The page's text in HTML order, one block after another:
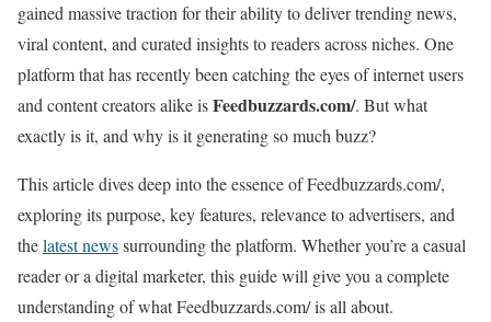
gained massive traction for their ability to deliver trending news,
viral content, and curated insights to readers across niches. One
platform that has recently been catching the eyes of internet users
and content creators alike isFeedbuzzards.com/. But what
exactly is it, and why is it generating so much buzz?
This article dives deep into the essence of Feedbuzzards.com/,
exploring its purpose, key features, relevance to advertisers, and
thelatest newssurrounding the platform. Whether you’re a casual
reader or a digital marketer, this guide will give you a complete
understanding of what Feedbuzzards.com/ is all about.